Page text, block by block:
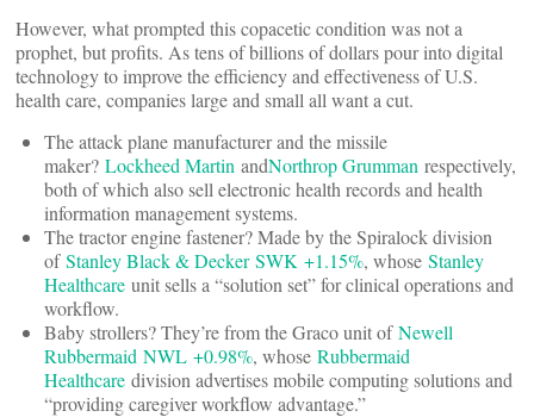
However, what prompted this copacetic condition was not a
prophet, but profits. As tens of billions of dollars pour into digital
technology to improve the efficiency and effectiveness of U.S.
health care, companies large and small all want a cut.
The attack plane manufacturer and the missile
maker? Lockheed Martin andNorthrop Grumman respectively,
both of which also sell electronic health records and health
information management systems.
The tractor engine fastener? Made by the Spiralock division
ofStanley Black & Decker SWK +1.15%, whose Stanley
Healthcare unit sells a “solution set” for clinical operations and
workflow.
Baby strollers? They’re from the Graco unit ofNewell
Rubbermaid NWL +0.98%, whose Rubbermaid
Healthcare division advertises mobile computing solutions and
“providing caregiver workflow advantage.”